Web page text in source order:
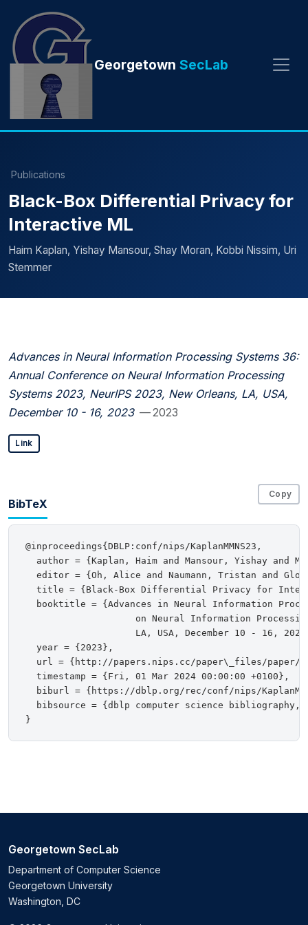
Georgetown SecLab
Publications
Black-Box Differential Privacy for
Interactive ML
Haim Kaplan, Yishay Mansour, Shay Moran, Kobbi Nissim, Uri
Stemmer
Advances in Neural Information Processing Systems 36:
Annual Conference on Neural Information Processing
Systems 2023, NeurIPS 2023, New Orleans, LA, USA,
December 10 - 16, 2023 — 2023
Link
BibTeX
Copy
@inproceedings{DBLP:conf/nips/KaplanMMNS23,
author = {Kaplan, Haim and Mansour, Yishay and
editor = {Oh, Alice and Naumann, Tristan and
title = {Black-Box Differential Privacy for
booktitle = {Advances in Neural Information
on Neural Information
LA, USA, December 10 - 16,
  year = {2023},
url = {http://papers.nips.cc/paper\_files/
  timestamp = {Fri, 01 Mar 2024 00:00:00 +0100},
biburl = {https://dblp.org/rec/conf/nips/
bibsource = {dblp computer science bibliography,
Georgetown SecLab
Department of Computer Science
Georgetown University
Washington, DC